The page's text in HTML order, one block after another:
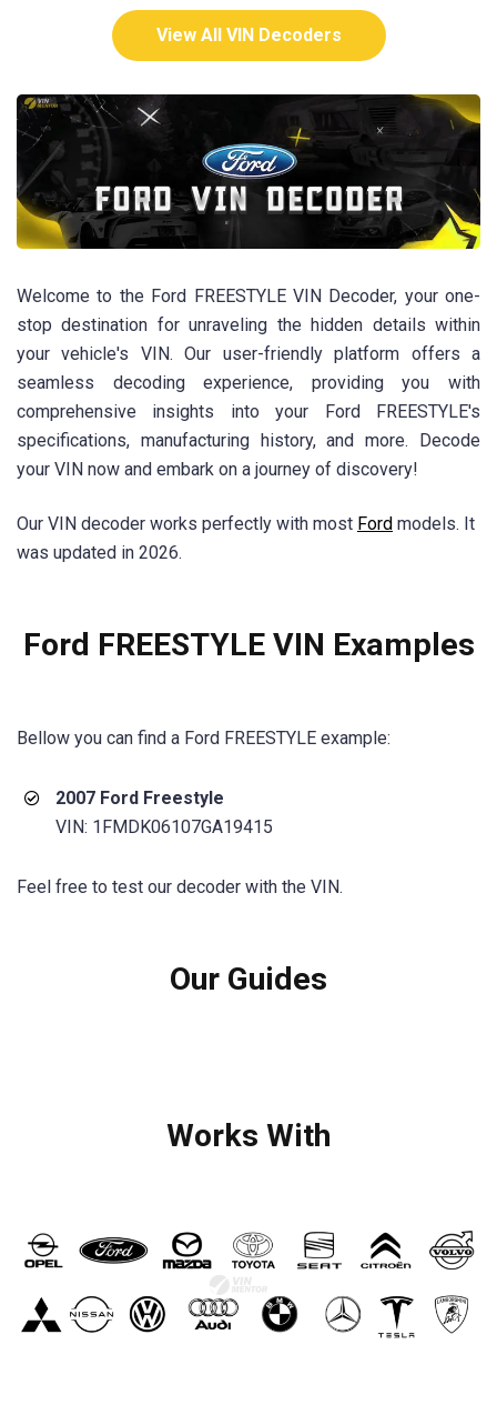
View All VIN Decoders
Welcome to the Ford FREESTYLE VIN Decoder, your one-
stop destination for unraveling the hidden details within
your vehicle's VIN. Our user-friendly platform offers a
seamless decoding experience, providing you with
comprehensive insights into your Ford FREESTYLE's
specifications, manufacturing history, and more. Decode
your VIN now and embark on a journey of discovery!
Our VIN decoder works perfectly with most Ford models. It
was updated in 2026.
Ford FREESTYLE VIN Examples
Bellow you can find a Ford FREESTYLE example:
2007 Ford Freestyle
VIN: 1FMDK06107GA19415
Feel free to test our decoder with the VIN.
Our Guides
Works With